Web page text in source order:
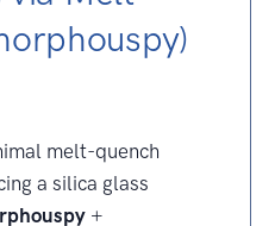
melt-quench
a silica glass
+